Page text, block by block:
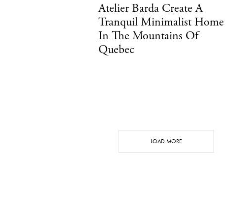
Atelier Barda Create A
Tranquil Minimalist Home
In The Mountains Of
Quebec
LOAD MORE